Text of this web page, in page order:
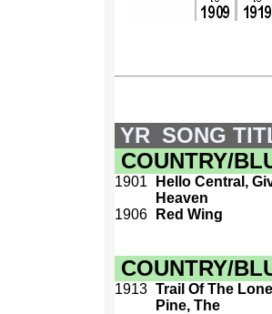
YR SONG
COUNTRY/
1901
Hello Central,
Heaven
1906 Red Wing
COUNTRY/
1913 Trail Of The
Pine, The